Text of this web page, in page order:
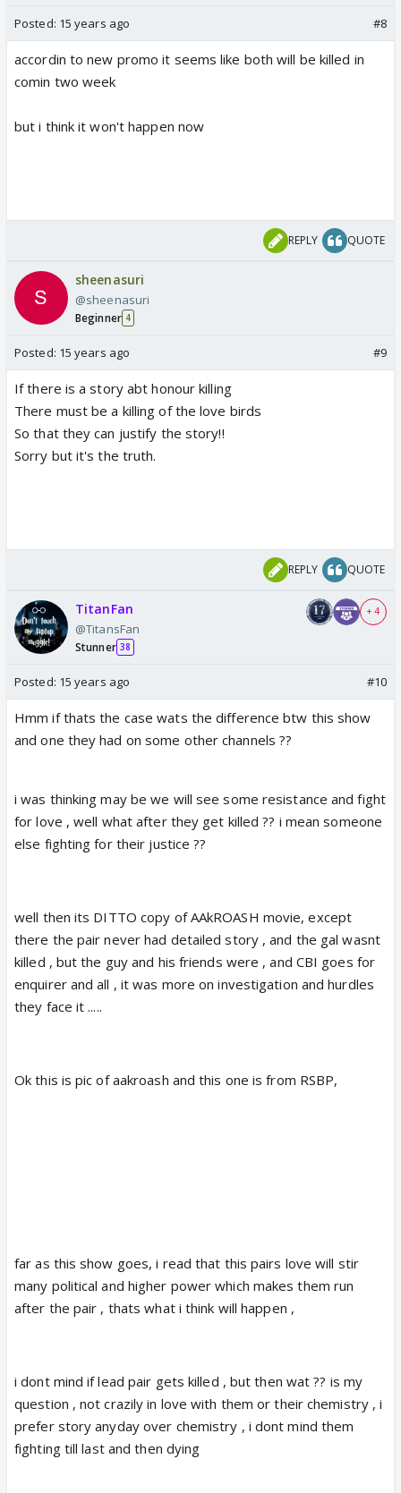
Posted: 15 years ago #8
accordin to new promo it seems like both will be killed in
comin two week
but i think it won't happen now
REPLY QUOTE
sheenasuri
@sheenasuri
Beginner 4
Posted: 15 years ago #9
If there is a story abt honour killing
There must be a killing of the love birds
So that they can justify the story!!
Sorry but it's the truth.
REPLY QUOTE
TitanFan
@TitansFan
Stunner 38
+ 4
Posted: 15 years ago #10
Hmm if thats the case wats the difference btw this show
and one they had on some other channels ??
i was thinking may be we will see some resistance and fight
for love , well what after they get killed ?? i mean someone
else fighting for their justice ??
well then its DITTO copy of AAkROASH movie, except
there the pair never had detailed story , and the gal wasnt
killed , but the guy and his friends were , and CBI goes for
enquirer and all , it was more on investigation and hurdles
they face it .....
Ok this is pic of aakroash and this one is from RSBP,
far as this show goes, i read that this pairs love will stir
many political and higher power which makes them run
after the pair , thats what i think will happen ,
i dont mind if lead pair gets killed , but then wat ?? is my
question , not crazily in love with them or their chemistry , i
prefer story anyday over chemistry , i dont mind them
fighting till last and then dying